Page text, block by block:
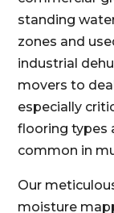
standing
zones and
industrial
movers to
especially
flooring types
common in
Our
moisture